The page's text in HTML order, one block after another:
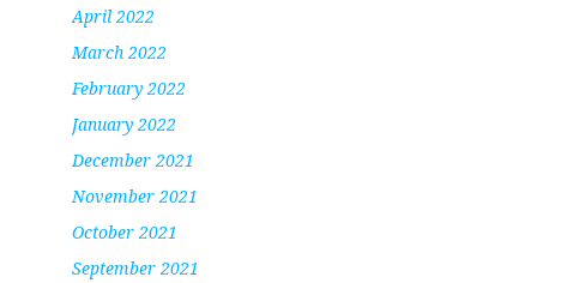
April 2022
March 2022
February 2022
January 2022
December 2021
November 2021
October 2021
September 2021